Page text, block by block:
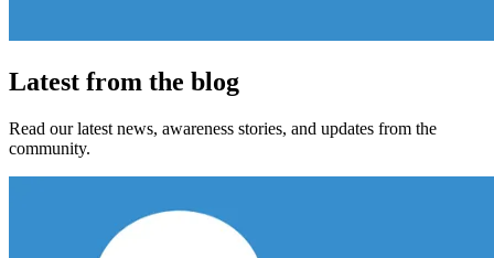
Latest from the blog
Read our latest news, awareness stories, and updates from the
community.